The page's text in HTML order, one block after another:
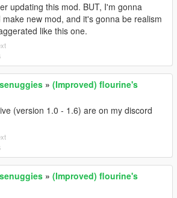
updating this mod. BUT, I'm gonna
make new mod, and it's gonna be realism
like this one.
» (Improved) flourine's
(version 1.0 - 1.6) are on my discord
» (Improved) flourine's